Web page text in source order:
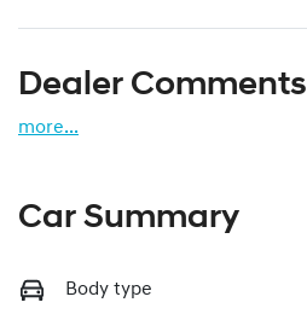
Dealer Comments
more...
Car Summary
Body type